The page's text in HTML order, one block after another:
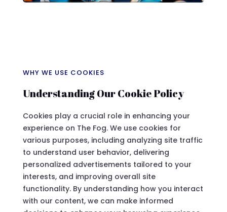
WHY WE USE COOKIES
Understanding Our Cookie Policy
Cookies play a crucial role in enhancing your
experience on The Fog. We use cookies for
various purposes, including analyzing site traffic
to understand user behavior, delivering
personalized advertisements tailored to your
interests, and improving overall site
functionality. By understanding how you interact
with our content, we can make informed